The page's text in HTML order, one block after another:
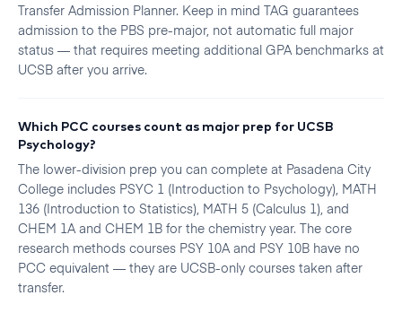
Transfer Admission Planner. Keep in mind TAG guarantees
admission to the PBS pre-major, not automatic full major
status — that requires meeting additional GPA benchmarks at
UCSB after you arrive.
Which PCC courses count as major prep for UCSB
Psychology?
The lower-division prep you can complete at Pasadena City
College includes PSYC 1 (Introduction to Psychology), MATH
136 (Introduction to Statistics), MATH 5 (Calculus 1), and
CHEM 1A and CHEM 1B for the chemistry year. The core
research methods courses PSY 10A and PSY 10B have no
PCC equivalent — they are UCSB-only courses taken after
transfer.